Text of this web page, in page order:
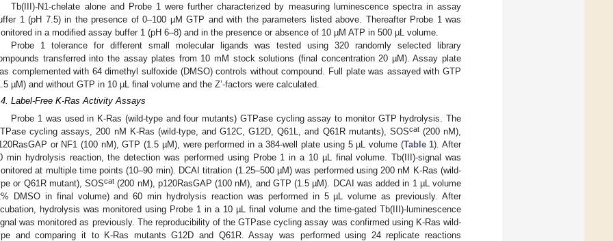
Tb(III)-N1-chelate alone and Probe 1 were further characterized by measuring luminescence spectra in assay
1 (pH 7.5) in the presence of 0–100 µM GTP and with the parameters listed above. Thereafter Probe 1 was
in a modified assay buffer 1 (pH 6–8) and in the presence or absence of 10 µM ATP in 500 µL volume.
Probe 1 tolerance for different small molecular ligands was tested using 320 randomly selected library
transferred into the assay plates from 10 mM stock solutions (final concentration 20 µM). Assay plate
complemented with 64 dimethyl sulfoxide (DMSO) controls without compound. Full plate was assayed with GTP
µM) and without GTP in 10 µL final volume and the Z’-factors were calculated.
Label-Free K-Ras Activity Assays
Probe 1 was used in K-Ras (wild-type and four mutants) GTPase cycling assay to monitor GTP hydrolysis. The
cycling assays, 200 nM K-Ras (wild-type, and G12C, G12D, Q61L, and Q61R mutants), SOScat(200 nM),
or NF1 (100 nM), GTP (1.5 µM), were performed in a 384-well plate using 5 µL volume (Table 1). After
min hydrolysis reaction, the detection was performed using Probe 1 in a 10 µL final volume. Tb(III)-signal was
at multiple time points (10–90 min). DCAI titration (1.25–500 µM) was performed using 200 nM K-Ras (wild-
or Q61R mutant), SOScat (200 nM), p120RasGAP (100 nM), and GTP (1.5 µM). DCAI was added in 1 µL volume
DMSO in final volume) and 60 min hydrolysis reaction was performed in 5 µL volume as previously. After
hydrolysis was monitored using Probe 1 in a 10 µL final volume and the time-gated Tb(III)-luminescence
was monitored as previously. The reproducibility of the GTPase cycling assay was confirmed using K-Ras wild-
and comparing it to K-Ras mutants G12D and Q61R. Assay was performed using 24 replicate reactions